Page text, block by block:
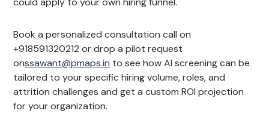
Book a personalized consultation call on
+918591320212 or drop a pilot request
onssawant@pmaps.in to see how AI screening can be
tailored to your specific hiring volume, roles, and
attrition challenges and get a custom ROI projection
for your organization.